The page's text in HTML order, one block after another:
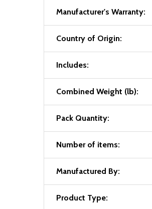
Manufacturer's Warranty:
Country of Origin:
Includes:
Combined Weight (lb):
Pack Quantity:
Number of items:
Manufactured By:
Product Type: